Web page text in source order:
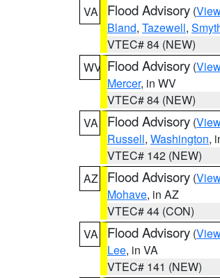
VA
Flood Advisory (
Bland, Tazewell,
VTEC# 84 (NEW)
WV Flood Advisory (
Mercer, in WV
VTEC# 84 (NEW)
VA
Flood Advisory (
Russell, Washington,
VTEC# 142 (NEW)
AZ
Flood Advisory (
Mohave, in AZ
VTEC# 44 (CON)
VA
Flood Advisory (
Lee, in VA
VTEC# 141 (NEW)